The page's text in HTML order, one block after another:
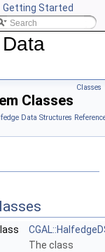
Getting Started
CGAL
Classes
Classes
Data Structures
The class